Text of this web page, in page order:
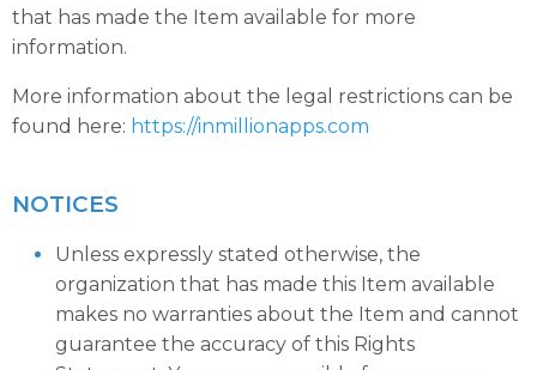
that has made the Item available for more
information.
More information about the legal restrictions can be
found here: https://inmillionapps.com
NOTICES
Unless expressly stated otherwise, the
organization that has made this Item available
makes no warranties about the Item and cannot
guarantee the accuracy of this Rights